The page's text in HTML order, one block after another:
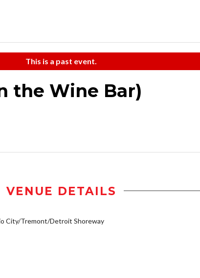
This is a past event.
the Wine Bar)
VENUE DETAILS
City/Tremont/Detroit Shoreway